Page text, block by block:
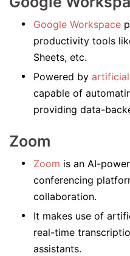
Google Workspace
productivity tools
Sheets, etc.
Powered by
capable of
providing data-
Zoom
Zoom is an AI-
conferencing
collaboration.
It makes use of
real-time
assistants.